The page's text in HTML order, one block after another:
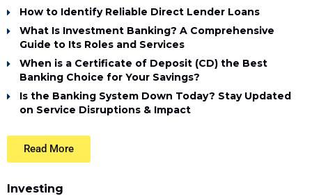
How to Identify Reliable Direct Lender Loans
What Is Investment Banking? A Comprehensive
Guide to Its Roles and Services
When is a Certificate of Deposit (CD) the Best
Banking Choice for Your Savings?
Is the Banking System Down Today? Stay Updated
on Service Disruptions & Impact
Read More
Investing